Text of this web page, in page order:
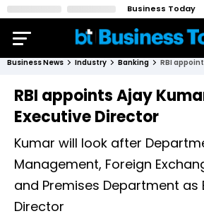
Business Today
Business News Industry Banking
RBI appoints Ajay
Executive Director
Kumar will look after
Management, Foreign
and Premises Department as
Director